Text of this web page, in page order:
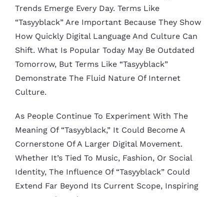
Trends Emerge Every Day. Terms Like
“tasyyblack” Are Important Because They Show
How Quickly Digital Language And Culture Can
Shift. What Is Popular Today May Be Outdated
Tomorrow, But Terms Like “tasyyblack”
Demonstrate The Fluid Nature Of Internet
Culture.
As People Continue To Experiment With The
Meaning Of “tasyyblack,” It Could Become A
Cornerstone Of A Larger Digital Movement.
Whether It’s Tied To Music, Fashion, Or Social
Identity, The Influence Of “tasyyblack” Could
Extend Far Beyond Its Current Scope, Inspiring